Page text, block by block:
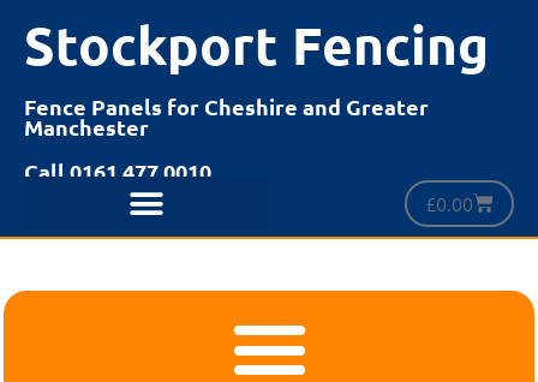
Stockport Fencing
Fence Panels for Cheshire and Greater
Manchester
Call 0161 477 0010
£0.00